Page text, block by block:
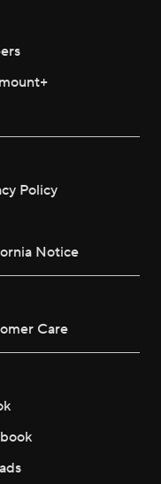
Policy
Notice
Care